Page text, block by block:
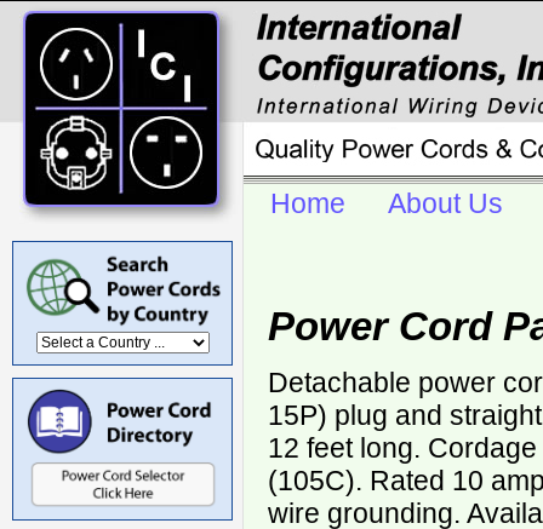
Home About Us
Power Cord
Detachable power
15P) plug and
12 feet long.
(105C). Rated 10
wire grounding.